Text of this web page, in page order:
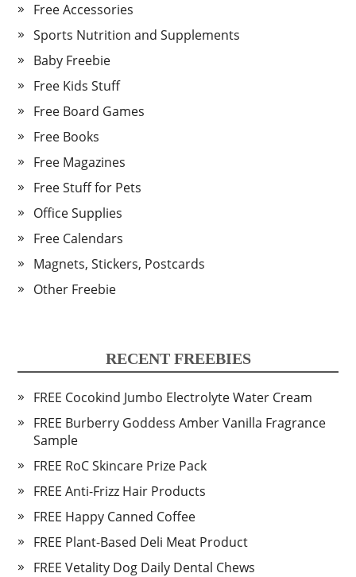
Free Accessories
Sports Nutrition and Supplements
Baby Freebie
Free Kids Stuff
Free Board Games
Free Books
Free Magazines
Free Stuff for Pets
Office Supplies
Free Calendars
Magnets, Stickers, Postcards
Other Freebie
RECENT FREEBIES
FREE Cocokind Jumbo Electrolyte Water Cream
FREE Burberry Goddess Amber Vanilla Fragrance
Sample
FREE RoC Skincare Prize Pack
FREE Anti-Frizz Hair Products
FREE Happy Canned Coffee
FREE Plant-Based Deli Meat Product
FREE Vetality Dog Daily Dental Chews